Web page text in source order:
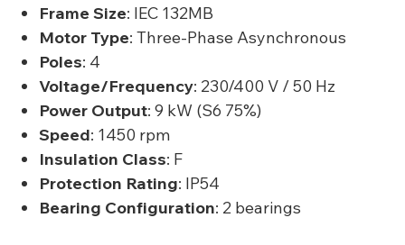
Frame Size: IEC 132MB
Motor Type: Three-Phase Asynchronous
Poles: 4
Voltage/Frequency: 230/400 V / 50 Hz
Power Output: 9 kW (S6 75%)
Speed: 1450 rpm
Insulation Class: F
Protection Rating: IP54
Bearing Configuration: 2 bearings